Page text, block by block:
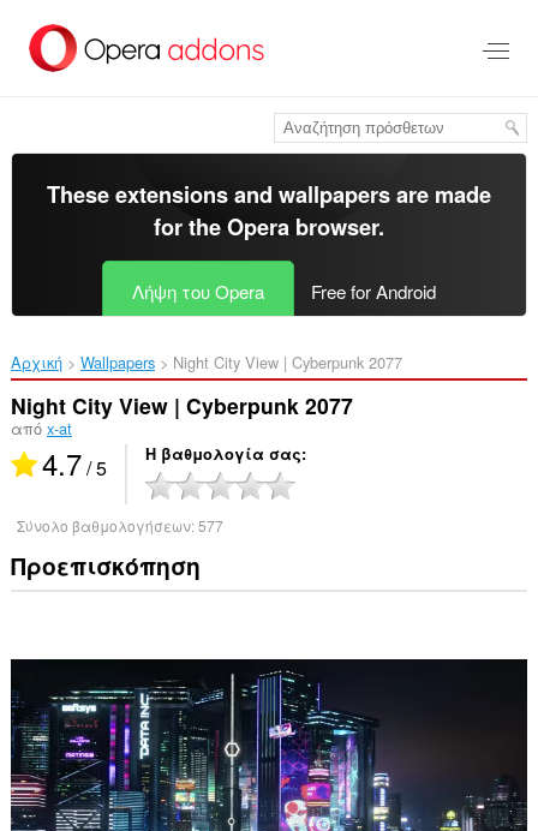
στο
κύριο
These extensions and wallpapers are made
for theOpera browser.
Λήψη του Opera Free for Android
Αρχική Wallpapers Night City View | Cyberpunk 2077‎
Night City View | Cyberpunk 2077
από x-at
4.7/ 5 Η βαθμολογία σας
Σύνολο βαθμολογήσεων:577
Προεπισκόπηση